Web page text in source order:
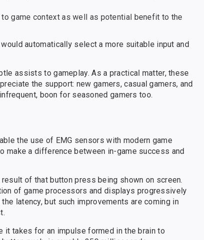
game context as well as potential benefit to the
automatically select a more suitable input and
assists to gameplay. As a practical matter, these
the support: new gamers, casual gamers, and
boon for seasoned gamers too.
the use of EMG sensors with modern game
make a difference between in-game success and
of that button press being shown on screen.
of game processors and displays progressively
latency, but such improvements are coming in
it takes for an impulse formed in the brain to